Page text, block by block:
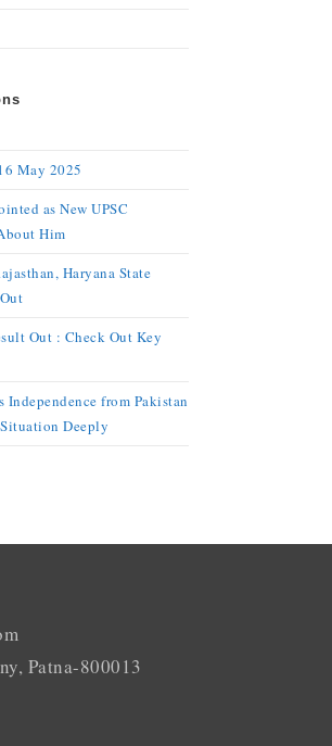
May 2025
as New UPSC
Him
Haryana State
Out : Check Out Key
Independence from Pakistan
Deeply
Patna-800013